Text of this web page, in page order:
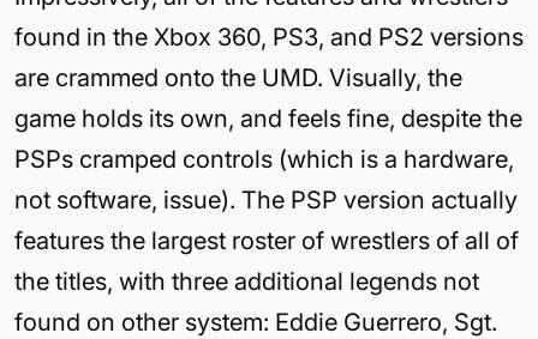
found in the Xbox 360, PS3, and PS2 versions
are crammed onto the UMD. Visually, the
game holds its own, and feels fine, despite the
PSPs cramped controls (which is a hardware,
not software, issue). The PSP version actually
features the largest roster of wrestlers of all of
the titles, with three additional legends not
found on other system: Eddie Guerrero, Sgt.